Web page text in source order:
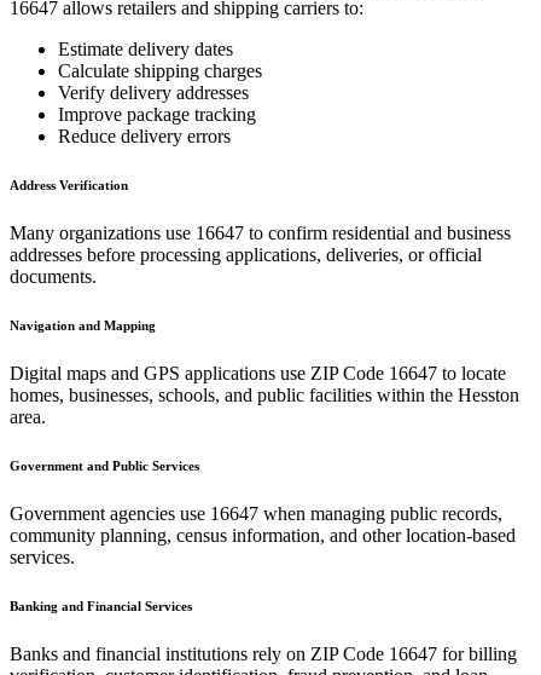
16647 allows retailers and shipping carriers to:
Estimate delivery dates
Calculate shipping charges
Verify delivery addresses
Improve package tracking
Reduce delivery errors
Address Verification
Many organizations use 16647 to confirm residential and business
addresses before processing applications, deliveries, or official
documents.
Navigation and Mapping
Digital maps and GPS applications use ZIP Code 16647 to locate
homes, businesses, schools, and public facilities within the Hesston
area.
Government and Public Services
Government agencies use 16647 when managing public records,
community planning, census information, and other location-based
services.
Banking and Financial Services
Banks and financial institutions rely on ZIP Code 16647 for billing